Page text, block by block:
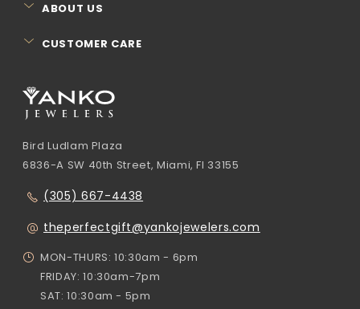
Bird Ludlam Plaza
6836-A SW 40th Street, Miami, Fl 33155
(305) 667-4438
theperfectgift@yankojewelers.com
MON-THURS: 10:30am - 6pm
FRIDAY: 10:30am-7pm
SAT: 10:30am - 5pm
ABOUT US
CUSTOMER CARE